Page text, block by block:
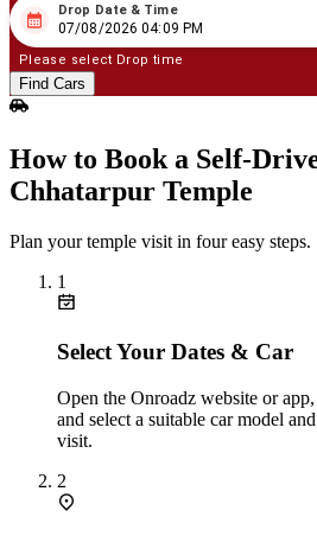
08 07/2026 04:09 PM
Drop Date & Time
07/08/2026 04:09 PM
Please select Drop time
Find Cars
How to Book a
Chhatarpur Temple
Plan your temple visit in four easy steps.
1
Select Your Dates & Car
Open the Onroadz website or
and select a suitable car model
visit.
2